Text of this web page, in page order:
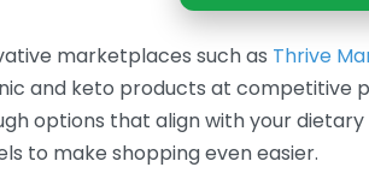
marketplaces such as Thrive
and keto products at competitive
options that align with your
to make shopping even easier.